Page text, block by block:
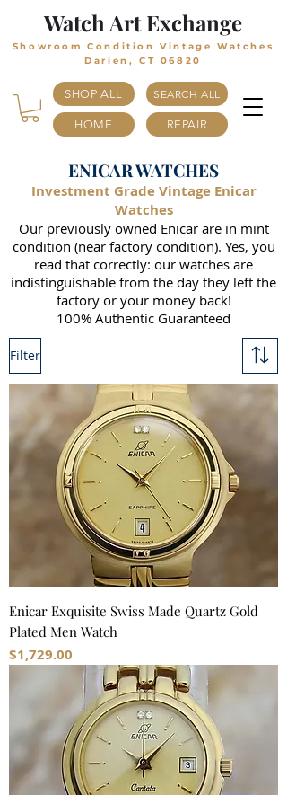
Watch Art Exchange
Showroom Condition Vintage Watches
Darien, CT 06820
REPAIR
SHOP ALL
HOME
SEARCH ALL
ENICAR WATCHES
Investment Grade Vintage Enicar
Watches
Our previously owned Enicar are in mint
condition (near factory condition). Yes, you
read that correctly: our watches are
indistinguishable from the day they left the
factory or your money back!
100% Authentic Guaranteed
Filter
Enicar Exquisite Swiss Made Quartz Gold
Plated Men Watch
Price
$1,729.00